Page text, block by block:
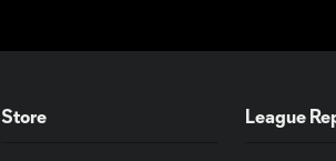
Leagues Cup
Store League